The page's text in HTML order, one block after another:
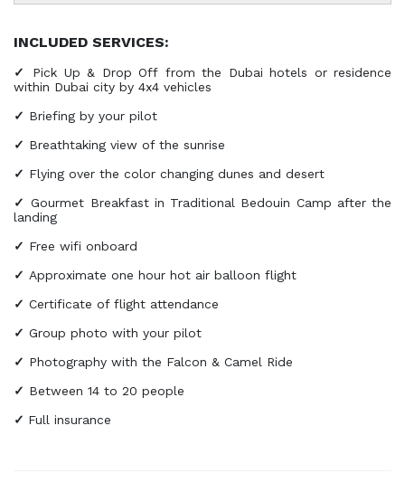
INCLUDED SERVICES:
✓ Pick Up & Drop Off from the Dubai hotels or residence
within Dubai city by 4x4 vehicles
✓ Briefing by your pilot
✓ Breathtaking view of the sunrise
✓ Flying over the color changing dunes and desert
✓ Gourmet Breakfast in Traditional Bedouin Camp after the
landing
✓ Free wifi onboard
✓ Approximate one hour hot air balloon flight
✓ Certificate of flight attendance
✓ Group photo with your pilot
✓ Photography with the Falcon & Camel Ride
✓ Between 14 to 20 people
✓ Full insurance